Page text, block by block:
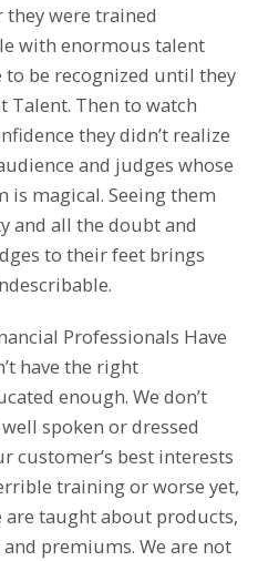
were trained
with enormous talent
to be recognized until they
Talent. Then to watch
they didn’t realize
and judges whose
magical. Seeing them
and all the doubt and
to their feet brings
Professionals Have
have the right
enough. We don’t
spoken or dressed
customer’s best interests
training or worse yet,
are taught about products,
premiums. We are not